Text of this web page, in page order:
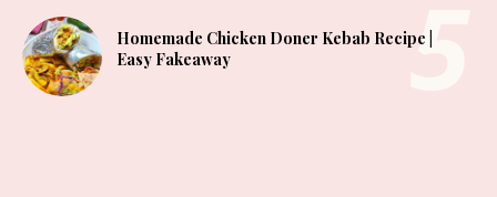
Homemade Chicken Doner Kebab Recipe |
Easy Fakeaway